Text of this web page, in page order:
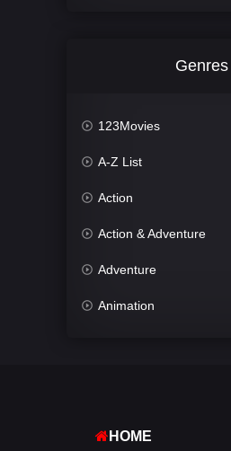
Genres
123Movies
A-Z List
Action
Action & Adventure
Adventure
Animation
HOME